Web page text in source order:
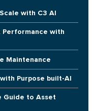
with C3 AI
Performance with
Maintenance
Purpose built-AI
Guide to Asset